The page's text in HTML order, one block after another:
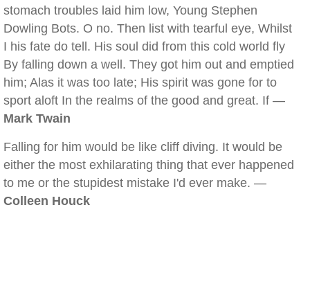
stomach troubles laid him low, Young Stephen
Dowling Bots. O no. Then list with tearful eye, Whilst
I his fate do tell. His soul did from this cold world fly
By falling down a well. They got him out and emptied
him; Alas it was too late; His spirit was gone for to
sport aloft In the realms of the good and great. If —
Mark Twain
Falling for him would be like cliff diving. It would be
either the most exhilarating thing that ever happened
to me or the stupidest mistake I'd ever make. —
Colleen Houck